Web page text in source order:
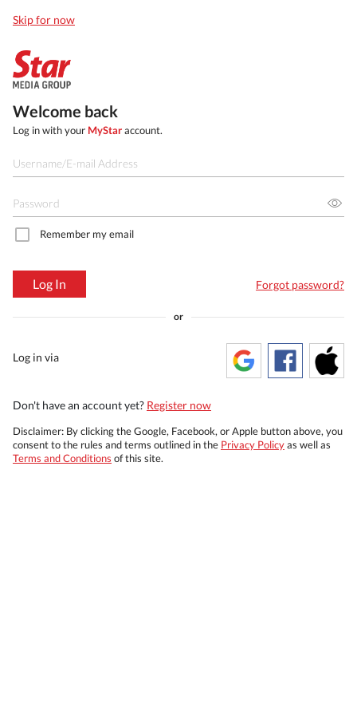
Skip for now
Welcome back
Log in with your MyStaraccount.
Remember my email
Log In Forgot password?
or
Log in via
Don't have an account yet? Register now
Disclaimer: By clicking the Google, Facebook, or Apple button above, you
consent to the rules and terms outlined in the Privacy Policyas well as
Terms and Conditions of this site.